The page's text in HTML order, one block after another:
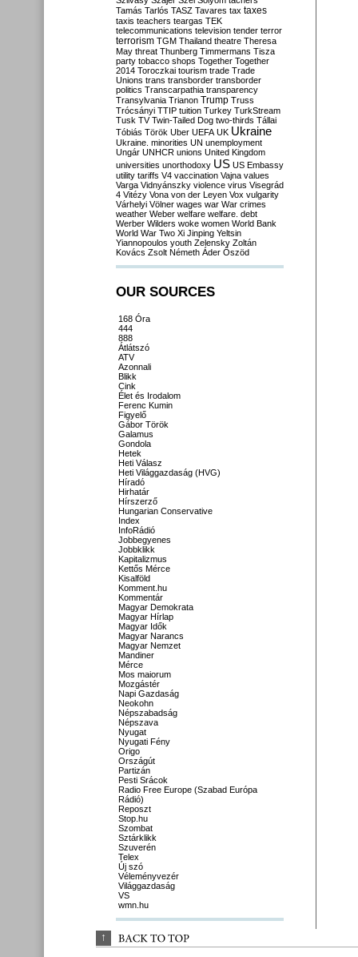
Tamás Tarlós TASZ Tavares tax taxes
taxis teachers teargas TEK
telecommunications television tender terror
terrorism TGM Thailand theatre Theresa
May threat Thunberg Timmermans Tisza
party tobacco shops Together Together
2014 Toroczkai tourism trade Trade
Unions trans transborder transborder
politics Transcarpathia transparency
Transylvania Trianon Trump Truss
Trócsányi TTIP tuition Turkey TurkStream
Tusk TV Twin-Tailed Dog two-thirds Tállai
Tóbiás Török Uber UEFA UK Ukraine
Ukraine. minorities UN unemployment
Ungár UNHCR unions United Kingdom
universities unorthodoxy US US Embassy
utility tariffs V4 vaccination Vajna values
Varga Vidnyánszky violence virus Visegrád
4 Vitézy Vona von der Leyen Vox vulgarity
Várhelyi Völner wages war War crimes
weather Weber welfare welfare. debt
Werber Wilders woke women World Bank
World War Two Xi Jinping Yeltsin
Yiannopoulos youth Zelensky Zoltán
Kovács Zsolt Németh Áder Őszöd
OUR SOURCES
168 Óra
444
888
Átlátszó
ATV
Azonnali
Blikk
Cink
Élet és Irodalom
Ferenc Kumin
Figyelő
Gábor Török
Galamus
Gondola
Hetek
Heti Válasz
Heti Világgazdaság (HVG)
Híradó
Hirhatár
Hírszerző
Hungarian Conservative
Index
InfoRádió
Jobbegyenes
Jobbklikk
Kapitalizmus
Kettős Mérce
Kisalföld
Komment.hu
Kommentár
Magyar Demokrata
Magyar Hírlap
Magyar Idők
Magyar Narancs
Magyar Nemzet
Mandiner
Mérce
Mos maiorum
Mozgástér
Napi Gazdaság
Neokohn
Népszabadság
Népszava
Nyugat
Nyugati Fény
Origo
Országút
Partizán
Pesti Srácok
Radio Free Europe (Szabad Európa
Rádió)
Reposzt
Stop.hu
Szombat
Sztárklikk
Szuverén
Telex
Új szó
Véleményvezér
Világgazdaság
VS
wmn.hu
↑ BACK TO TOP